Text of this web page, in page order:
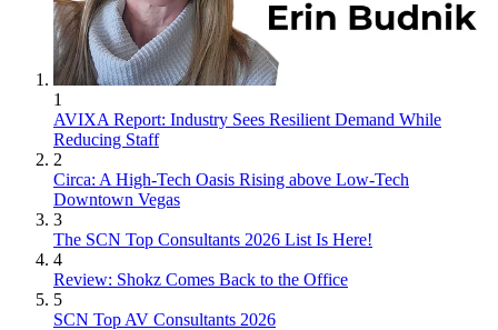
1
AVIXA Report: Industry Sees Resilient Demand While
Reducing Staff
2
Circa: A High-Tech Oasis Rising above Low-Tech
Downtown Vegas
3
The SCN Top Consultants 2026 List Is Here!
4
Review: Shokz Comes Back to the Office
5
SCN Top AV Consultants 2026